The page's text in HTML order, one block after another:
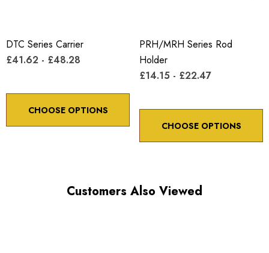
DTC Series Carrier
£41.62 - £48.28
CHOOSE OPTIONS
PRH/MRH Series Rod
Holder
£14.15 - £22.47
CHOOSE OPTIONS
Customers Also Viewed